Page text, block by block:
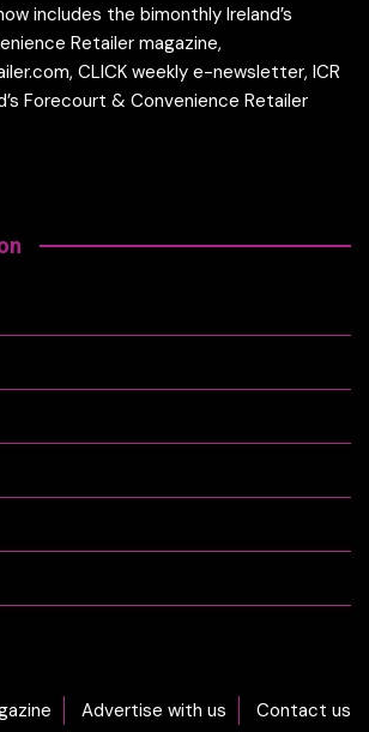
includes the bimonthly Ireland’s
Retailer magazine,
CLICK weekly e-newsletter, ICR
Forecourt & Convenience Retailer
Advertise with us Contact us